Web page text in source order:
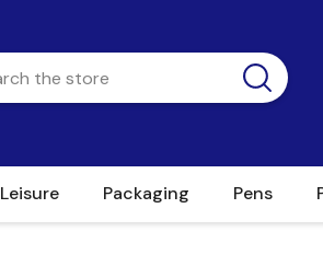
Leisure Packaging Pens